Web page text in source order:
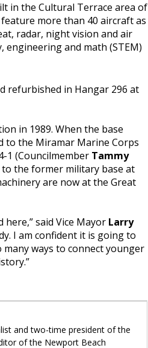
in the Cultural Terrace area of
more than 40 aircraft as
radar, night vision and air
engineering and math (STEM)
refurbished in Hangar 296 at
in 1989. When the base
to the Miramar Marine Corps
1 (Councilmember Tammy
the former military base at
are now at the Great
said Vice Mayor Larry
I am confident it is going to
ways to connect younger
and two-time president of the
of the Newport Beach